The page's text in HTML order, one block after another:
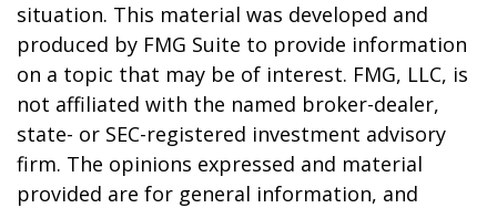
situation. This material was developed and
produced by FMG Suite to provide information
on a topic that may be of interest. FMG, LLC, is
not affiliated with the named broker-dealer,
state- or SEC-registered investment advisory
firm. The opinions expressed and material
provided are for general information, and